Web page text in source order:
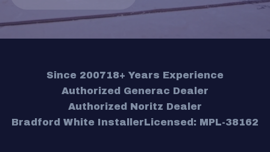
Since 200718+ Years Experience
Authorized Generac Dealer
Authorized Noritz Dealer
Bradford White InstallerLicensed: MPL-38162